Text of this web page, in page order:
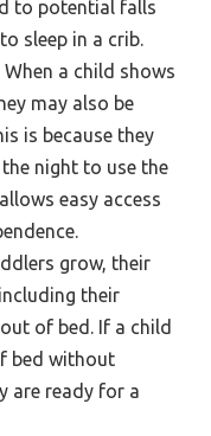
to potential falls
sleep in a crib.
When a child shows
may also be
is because they
night to use the
easy access
grow, their
their
of bed. If a child
bed without
are ready for a